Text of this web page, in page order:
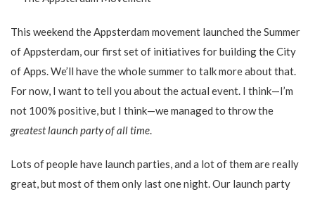
This weekend the Appsterdam movement launched the Summer
of Appsterdam, our first set of initiatives for building the City
of Apps. We’ll have the whole summer to talk more about that.
For now, I want to tell you about the actual event. I think—I’m
not 100% positive, but I think—we managed to throw the
greatest launch party of all time.
Lots of people have launch parties, and a lot of them are really
great, but most of them only last one night. Our launch party